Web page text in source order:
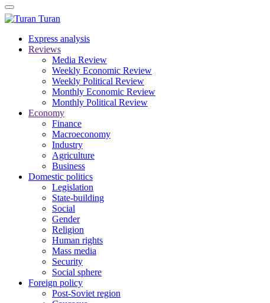
Turan
Express analysis
Reviews
Media Review
Weekly Economic Review
Weekly Political Review
Monthly Economic Review
Monthly Political Review
Economy
Finance
Macroeconomy
Industry
Agriculture
Business
Domestic politics
Legislation
State-building
Social
Gender
Religion
Human rights
Mass media
Security
Social sphere
Foreign policy
Post-Soviet region